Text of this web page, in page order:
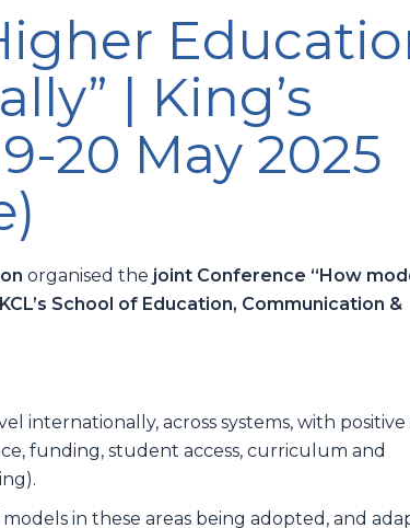
| King’s
20 May 2025
organised the joint Conference “How
KCL’s School of Education, Communication &
internationally, across systems, with positive
funding, student access, curriculum and
in these areas being adopted, and